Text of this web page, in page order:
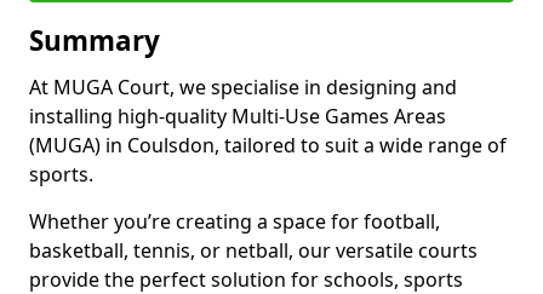
Summary
At MUGA Court, we specialise in designing and
installing high-quality Multi-Use Games Areas
(MUGA) in Coulsdon, tailored to suit a wide range of
sports.
Whether you’re creating a space for football,
basketball, tennis, or netball, our versatile courts
provide the perfect solution for schools, sports